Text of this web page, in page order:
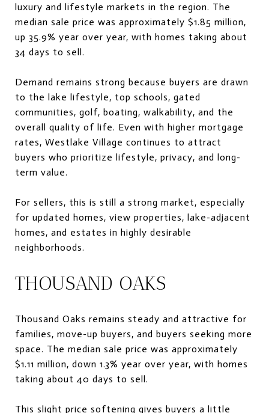
luxury and lifestyle markets in the region. The
median sale price was approximately $1.85 million,
up 35.9% year over year, with homes taking about
34 days to sell.
Demand remains strong because buyers are drawn
to the lake lifestyle, top schools, gated
communities, golf, boating, walkability, and the
overall quality of life. Even with higher mortgage
rates, Westlake Village continues to attract
buyers who prioritize lifestyle, privacy, and long-
term value.
For sellers, this is still a strong market, especially
for updated homes, view properties, lake-adjacent
homes, and estates in highly desirable
neighborhoods.
THOUSAND OAKS
Thousand Oaks remains steady and attractive for
families, move-up buyers, and buyers seeking more
space. The median sale price was approximately
$1.11 million, down 1.3% year over year, with homes
taking about 40 days to sell.
This slight price softening gives buyers a little